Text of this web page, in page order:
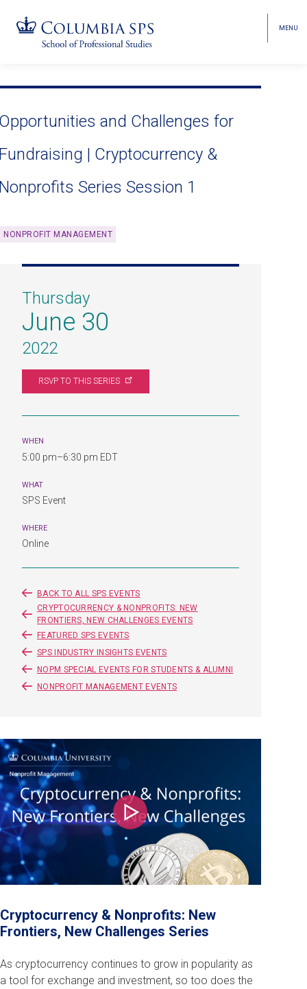
navigation
to
navigation
MENU
and Challenges for
| Cryptocurrency &
Series Session 1
NONPROFIT MANAGEMENT
Thursday
June 30
2022
RSVP TO THIS SERIES
WHEN
5:00 pm–6:30 pm EDT
WHAT
SPS Event
WHERE
Online
BACK TO ALL SPS EVENTS
CRYPTOCURRENCY & NONPROFITS: NEW
FRONTIERS, NEW CHALLENGES EVENTS
FEATURED SPS EVENTS
SPS INDUSTRY INSIGHTS EVENTS
NOPM SPECIAL EVENTS FOR STUDENTS & ALUMNI
NONPROFIT MANAGEMENT EVENTS
Play
Cryptocurrency & Nonprofits: New
Frontiers, New Challenges Series
As cryptocurrency continues to grow in popularity as
a tool for exchange and investment, so too does the